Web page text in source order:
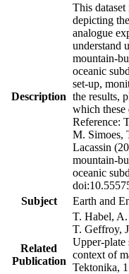
Description
This
depicting
analogue
understand
mountain-
oceanic
set-up,
the results,
which these
Reference:
M. Simoes,
Lacassin
mountain-
oceanic
Subject
Earth and
Related
Publication
T. Habel,
T. Geffroy,
Upper-plate
context of
Tektonika,